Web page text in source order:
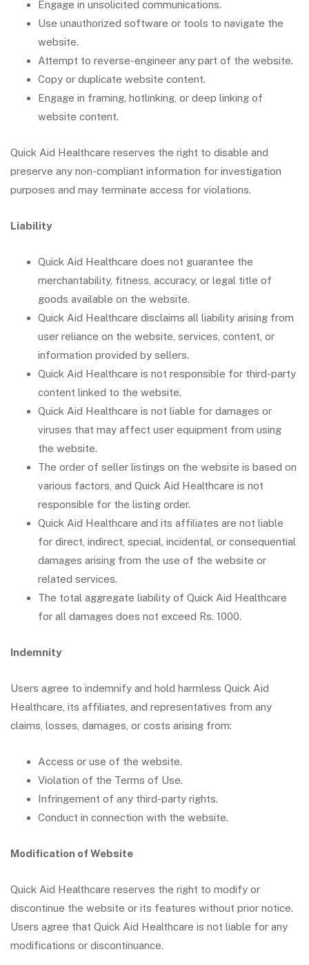
Engage in unsolicited communications.
Use unauthorized software or tools to navigate the
website.
Attempt to reverse-engineer any part of the website.
Copy or duplicate website content.
Engage in framing, hotlinking, or deep linking of
website content.
Quick Aid Healthcare reserves the right to disable and
preserve any non-compliant information for investigation
purposes and may terminate access for violations.
Liability
Quick Aid Healthcare does not guarantee the
merchantability, fitness, accuracy, or legal title of
goods available on the website.
Quick Aid Healthcare disclaims all liability arising from
user reliance on the website, services, content, or
information provided by sellers.
Quick Aid Healthcare is not responsible for third-party
content linked to the website.
Quick Aid Healthcare is not liable for damages or
viruses that may affect user equipment from using
the website.
The order of seller listings on the website is based on
various factors, and Quick Aid Healthcare is not
responsible for the listing order.
Quick Aid Healthcare and its affiliates are not liable
for direct, indirect, special, incidental, or consequential
damages arising from the use of the website or
related services.
The total aggregate liability of Quick Aid Healthcare
for all damages does not exceed Rs. 1000.
Indemnity
Users agree to indemnify and hold harmless Quick Aid
Healthcare, its affiliates, and representatives from any
claims, losses, damages, or costs arising from:
Access or use of the website.
Violation of the Terms of Use.
Infringement of any third-party rights.
Conduct in connection with the website.
Modification of Website
Quick Aid Healthcare reserves the right to modify or
discontinue the website or its features without prior notice.
Users agree that Quick Aid Healthcare is not liable for any
modifications or discontinuance.